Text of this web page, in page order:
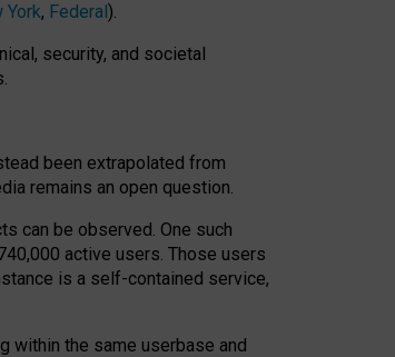
York, Federal).
security, and societal
been extrapolated from
remains an open question.
can be observed. One such
active users. Those users
is a self-contained service,
within the same userbase and